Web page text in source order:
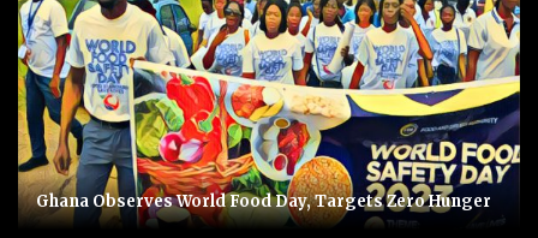
Ghana Observes World Food Day, Targets Zero Hunger